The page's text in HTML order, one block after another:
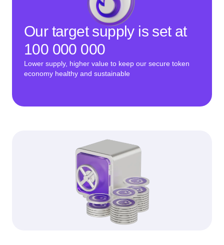
Our target supply is set at
100 000 000
Lower supply, higher value to keep our secure token
economy healthy and sustainable